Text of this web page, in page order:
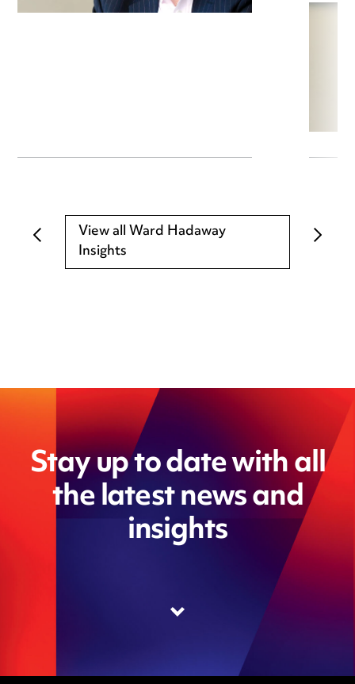
View all Ward Hadaway
Insights
Stay up to date with all
the latest news and
insights